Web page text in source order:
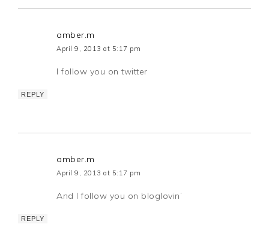
amber.m
April 9, 2013 at 5:17 pm
I follow you on twitter
REPLY
amber.m
April 9, 2013 at 5:17 pm
And I follow you on bloglovin’
REPLY